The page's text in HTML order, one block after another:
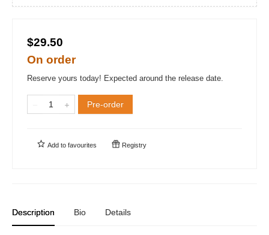
$29.50
On order
Reserve yours today! Expected around the release date.
Pre-order
Add to favourites Registry
Description Bio Details